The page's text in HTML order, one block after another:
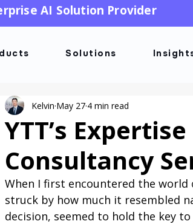
AI Solution Provider
Solutions
YTT’s
Consultancy
Kelvin May 27 4 min read
When I first encountered the world
struck by how much it resembled
decision, seemed to hold the key